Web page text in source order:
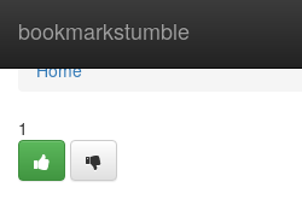
bookmarkstumble
Home
Home
1